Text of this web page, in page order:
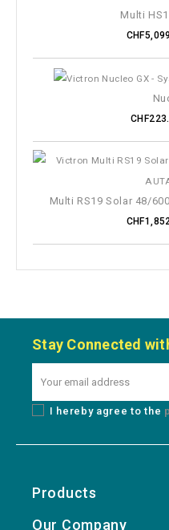
Multi
Multi RS19 Solar 48/
Stay Connected
I hereby agree to the
Products
Our Company